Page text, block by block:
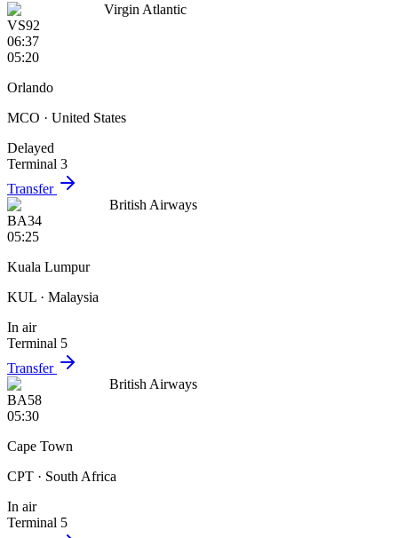
Virgin Atlantic
VS92
06:37
05:20
Orlando
MCO · United States
Delayed
Terminal 3
Transfer
British Airways
BA34
05:25
Kuala Lumpur
KUL · Malaysia
In air
Terminal 5
Transfer
British Airways
BA58
05:30
Cape Town
CPT · South Africa
In air
Terminal 5